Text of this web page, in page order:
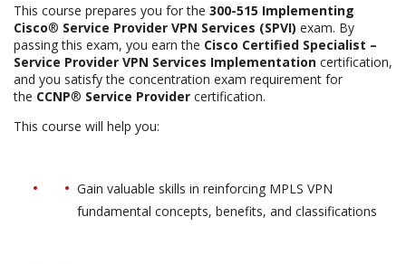
This course prepares you for the 300-515 Implementing
Cisco® Service Provider VPN Services (SPVI) exam. By
passing this exam, you earn the Cisco Certified Specialist –
Service Provider VPN Services Implementation certification,
and you satisfy the concentration exam requirement for
the CCNP® Service Provider certification.
This course will help you:
Gain valuable skills in reinforcing MPLS VPN
fundamental concepts, benefits, and classifications